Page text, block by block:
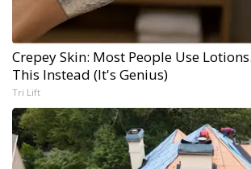
Crepey Skin: Most People Use
This Instead (It's Genius)
Tri Lift